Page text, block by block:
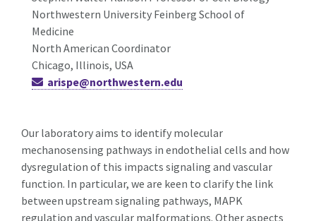
Northwestern University Feinberg School of
Medicine
North American Coordinator
Chicago, Illinois, USA
arispe@northwestern.edu
Our laboratory aims to identify molecular
mechanosensing pathways in endothelial cells and how
dysregulation of this impacts signaling and vascular
function. In particular, we are keen to clarify the link
between upstream signaling pathways, MAPK
regulation and vascular malformations. Other aspects